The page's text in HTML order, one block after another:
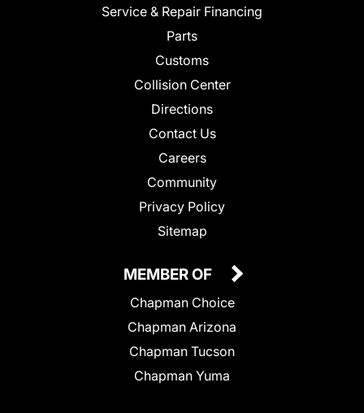
Service & Repair Financing
Parts
Customs
Collision Center
Directions
Contact Us
Careers
Community
Privacy Policy
Sitemap
MEMBER OF
Chapman Choice
Chapman Arizona
Chapman Tucson
Chapman Yuma